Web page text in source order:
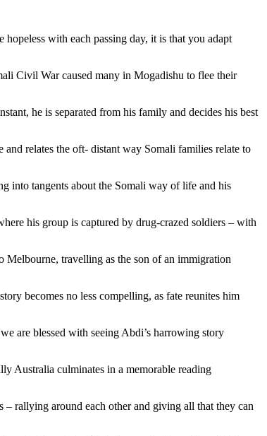
with each passing day, it is that you adapt
Civil War caused many in Mogadishu to flee their
he is separated from his family and decides his best
relates the oft- distant way Somali families relate to
into tangents about the Somali way of life and his
his group is captured by drug-crazed soldiers – with
travelling as the son of an immigration
becomes no less compelling, as fate reunites him
are blessed with seeing Abdi’s harrowing story
Australia culminates in a memorable reading
rallying around each other and giving all that they can